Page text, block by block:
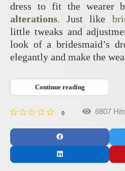
dress to fit the wearer
alterations. Just like
little tweaks and
look of a bridesmaid’s
elegantly and make the
Continue reading
0 6807